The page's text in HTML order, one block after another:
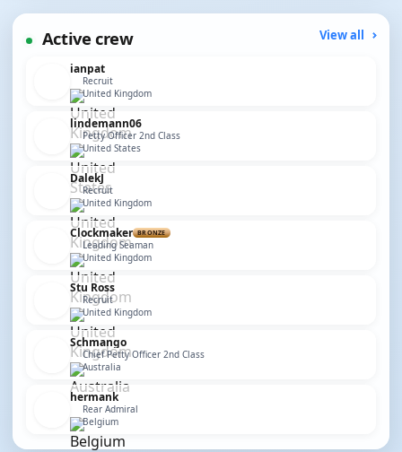
Active crew View all
ianpat
Recruit
United Kingdom
lindemann06
Petty Officer 2nd Class
United States
DalekJ
Recruit
United Kingdom
Clockmaker BRONZE
Leading Seaman
United Kingdom
Stu Ross
Recruit
United Kingdom
Schmango
Chief Petty Officer 2nd Class
Australia
hermank
Rear Admiral
Belgium